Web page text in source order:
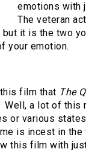
emotions with
The veteran
it is the two
your emotion.
film that The
a lot of this
or various
is incest in the
this film with